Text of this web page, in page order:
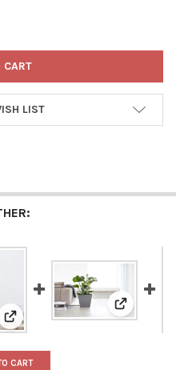
STOCKHOLM MINI
OF ECOPOTS STOCKHOLM
LIST
Durable Indoor/Outdoor
View: Ecopots Stockholm
View:
CART